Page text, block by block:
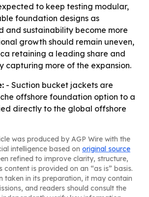
to keep testing modular,
foundation designs as
and sustainability become more
growth should remain uneven,
retaining a leading share and
capturing more of the expansion.
- Suction bucket jackets are
offshore foundation option to a
directly to the global offshore
was produced by AGP Wire with the
intelligence based on original source
refined to improve clarity, structure,
content is provided on an “as is” basis.
taken in its preparation, it may contain
and readers should consult the